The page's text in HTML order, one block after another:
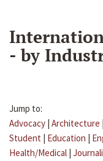
- by
Jump to:
Advocacy | Architecture |
Student | Education |
Health/Medical |